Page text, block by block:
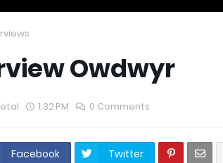
Owdwyr
1:32 PM 0 Comments
Facebook Twitter